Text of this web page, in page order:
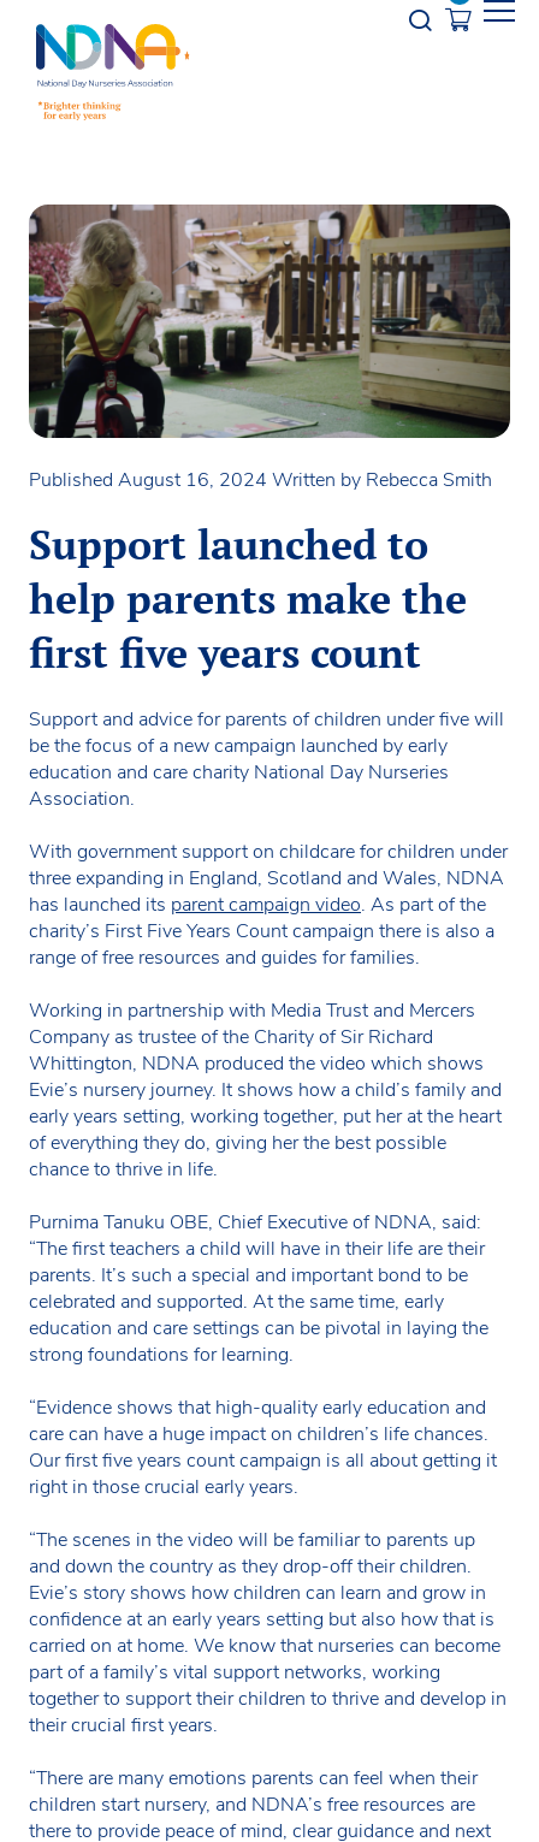
Opener
Published August 16, 2024 Written by Rebecca Smith
Support launched to
help parents make the
first five years count
Support and advice for parents of children under five will
be the focus of a new campaign launched by early
education and care charity National Day Nurseries
Association.
With government support on childcare for children under
three expanding in England, Scotland and Wales, NDNA
has launched its parent campaign video. As part of the
charity’s First Five Years Count campaign there is also a
range of free resources and guides for families.
Working in partnership with Media Trust and Mercers
Company as trustee of the Charity of Sir Richard
Whittington, NDNA produced the video which shows
Evie’s nursery journey. It shows how a child’s family and
early years setting, working together, put her at the heart
of everything they do, giving her the best possible
chance to thrive in life.
Purnima Tanuku OBE, Chief Executive of NDNA, said:
“The first teachers a child will have in their life are their
parents. It’s such a special and important bond to be
celebrated and supported. At the same time, early
education and care settings can be pivotal in laying the
strong foundations for learning.
“Evidence shows that high-quality early education and
care can have a huge impact on children’s life chances.
Our first five years count campaign is all about getting it
right in those crucial early years.
“The scenes in the video will be familiar to parents up
and down the country as they drop-off their children.
Evie’s story shows how children can learn and grow in
confidence at an early years setting but also how that is
carried on at home. We know that nurseries can become
part of a family’s vital support networks, working
together to support their children to thrive and develop in
their crucial first years.
“There are many emotions parents can feel when their
children start nursery, and NDNA’s free resources are
there to provide peace of mind, clear guidance and next